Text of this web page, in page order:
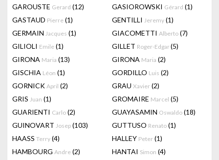
GAROUSTE Gerard (12) GASIOROWSKI Gérard (1)
GASTAUD Pierre (1) GENTILLI Jeremy (1)
GERMAIN Jacques (1) GIACOMETTI Alberto (7)
GILIOLI Emile (1) GILLET Roger-Edgar(5)
GIRONA Maria (13) GIRONA Maria (2)
GISCHIA Léon (1) GORDILLO Luis (2)
GORNICK April (2) GRAU Xavier (2)
GRIS Juan (1) GROMAIRE Marcel (5)
GUARIENTI Carlo (2) GUAYASAMIN Oswaldo (18)
GUINOVART Josep (103) GUTTUSO Renato (1)
HAASS Terry (4) HALLEY Peter (1)
HAMBOURG Andre (2) HANTAI Simon (4)